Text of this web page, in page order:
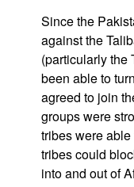
Since the
against the
(particularly the
been able to
agreed to join
groups were
tribes were
tribes could
into and out of